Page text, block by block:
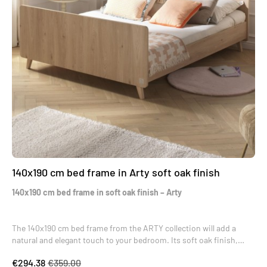
140x190 cm bed frame in Arty soft oak finish
140x190 cm bed frame in soft oak finish – Arty
The 140x190 cm bed frame from the ARTY collection will add a
natural and elegant touch to your bedroom. Its soft oak finish,
slanted legs in raw beech evoke a Scandinavian style, creating a
€294.38 €359.00